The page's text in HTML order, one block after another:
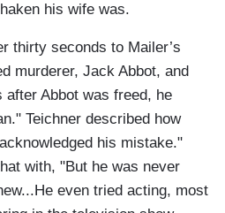
his wife was.
thirty seconds to Mailer’s
murderer, Jack Abbot, and
after Abbot was freed, he
Teichner described how
his mistake."
with, "But he was never
even tried acting, most